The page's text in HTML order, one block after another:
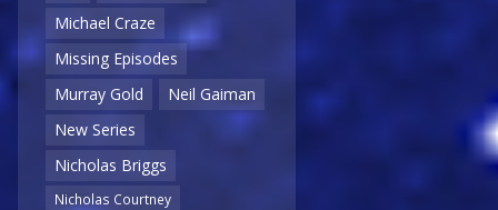
Michael Craze
Missing Episodes
Murray Gold
Neil Gaiman
New Series
Nicholas Briggs
Nicholas Courtney